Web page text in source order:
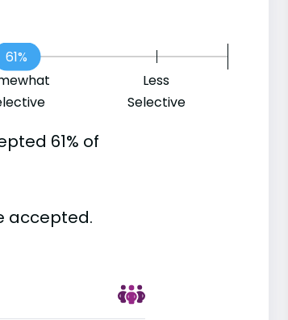
Less
Selective
61%
61% of
accepted.